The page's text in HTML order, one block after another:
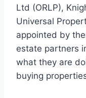
Ltd (ORLP),
Universal
appointed by
estate partners
what they are
buying